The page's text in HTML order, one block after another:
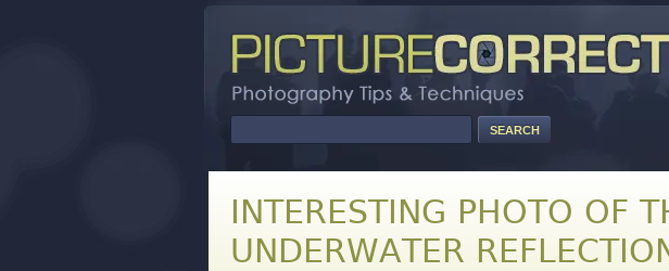
INTERESTING PHOTO OF
UNDERWATER